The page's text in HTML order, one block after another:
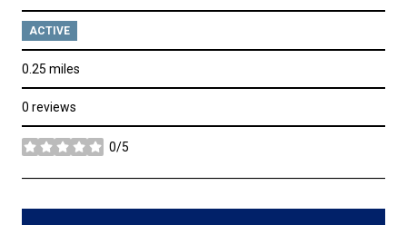
ACTIVE
0.25 miles
0 reviews
0/5
stars